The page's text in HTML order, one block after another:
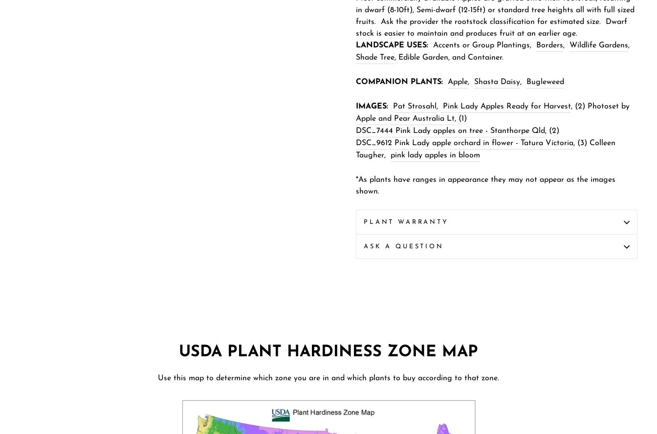
in dwarf (8-10ft), Semi-dwarf (12-15ft) or standard tree heights all with full sized
fruits. Ask the provider the rootstock classification for estimated size. Dwarf
stock is easier to maintain and produces fruit at an earlier age.
LANDSCAPE USES: Accents or Group Plantings, Borders, Wildlife Gardens,
Shade Tree, Edible Garden, and Container.
COM PANION PLANTS: Apple, Shasta Daisy, Bugleweed
IMAGES: Pat Strosahl , Pink Lady Apples Ready for Harvest, (2) Photoset by
Apple and Pear Australia Lt, (1)
DSC_7444 Pink Lady apples on tree - Stanthorpe Qld, (2)
DSC_9612 Pink Lady apple orchard in flower - Tatura Victoria, (3) Colleen
Taugher, pink lady apples in bloom
*As plants have ranges in appearance they may not appear as the images
shown.
PLANT WARRANTY
ASK A QUESTION
USDA PLANT HARDINESS ZONE MAP
Use this map to determine which zone you are in and which plants to buy according to that zone.